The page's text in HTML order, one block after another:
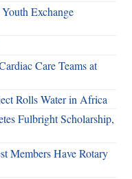
Exchange
Care Teams at
Rolls Water in Africa
Fulbright Scholarship,
Members Have Rotary